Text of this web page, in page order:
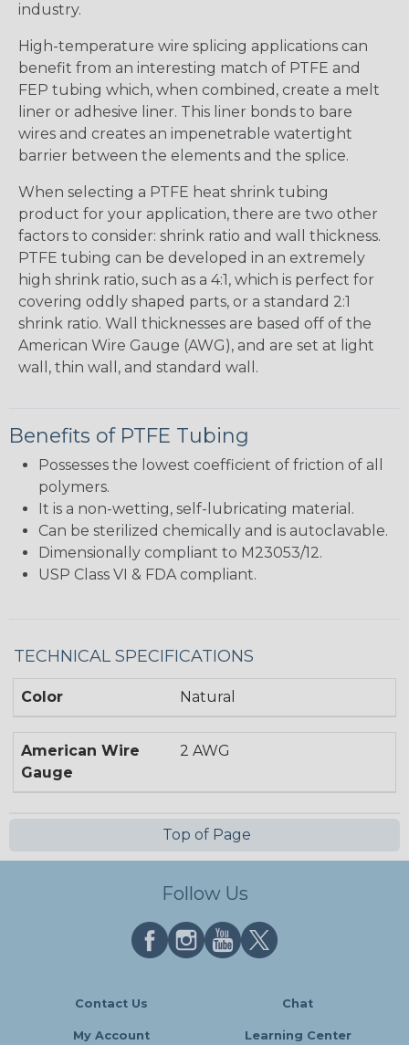
industry.
High-temperature wire splicing applications can
benefit from an interesting match of PTFE and
FEP tubing which, when combined, create a melt
liner or adhesive liner. This liner bonds to bare
wires and creates an impenetrable watertight
barrier between the elements and the splice.
When selecting a PTFE heat shrink tubing
product for your application, there are two other
factors to consider: shrink ratio and wall thickness.
PTFE tubing can be developed in an extremely
high shrink ratio, such as a 4:1, which is perfect for
covering oddly shaped parts, or a standard 2:1
shrink ratio. Wall thicknesses are based off of the
American Wire Gauge (AWG), and are set at light
wall, thin wall, and standard wall.
Benefits of PTFE Tubing
Possesses the lowest coefficient of friction of all
polymers.
It is a non-wetting, self-lubricating material.
Can be sterilized chemically and is autoclavable.
Dimensionally compliant to M23053/12.
USP Class VI & FDA compliant.
TECHNICAL SPECIFICATIONS
Color Natural
American Wire
Gauge
2 AWG
Top of Page
Follow Us
Contact Us Chat
My Account Learning Center